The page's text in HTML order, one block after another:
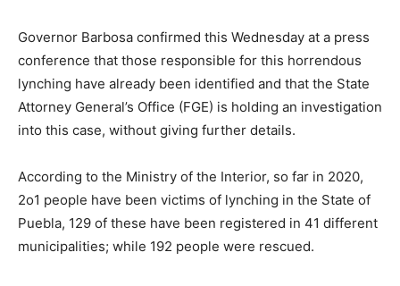
Governor Barbosa confirmed this Wednesday at a press
conference that those responsible for this horrendous
lynching have already been identified and that the State
Attorney General’s Office (FGE) is holding an investigation
into this case, without giving further details.
According to the Ministry of the Interior, so far in 2020,
2o1 people have been victims of lynching in the State of
Puebla, 129 of these have been registered in 41 different
municipalities; while 192 people were rescued.